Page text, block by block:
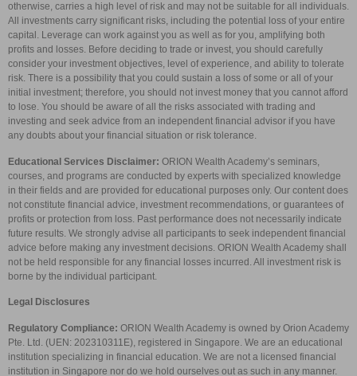
otherwise, carries a high level of risk and may not be suitable for all individuals.
All investments carry significant risks, including the potential loss of your entire
capital. Leverage can work against you as well as for you, amplifying both
profits and losses. Before deciding to trade or invest, you should carefully
consider your investment objectives, level of experience, and ability to tolerate
risk. There is a possibility that you could sustain a loss of some or all of your
initial investment; therefore, you should not invest money that you cannot afford
to lose. You should be aware of all the risks associated with trading and
investing and seek advice from an independent financial advisor if you have
any doubts about your financial situation or risk tolerance.
Educational Services Disclaimer: ORION Wealth Academy’s seminars,
courses, and programs are conducted by experts with specialized knowledge
in their fields and are provided for educational purposes only. Our content does
not constitute financial advice, investment recommendations, or guarantees of
profits or protection from loss. Past performance does not necessarily indicate
future results. We strongly advise all participants to seek independent financial
advice before making any investment decisions. ORION Wealth Academy shall
not be held responsible for any financial losses incurred. All investment risk is
borne by the individual participant.
Legal Disclosures
Regulatory Compliance: ORION Wealth Academy is owned by Orion Academy
Pte. Ltd. (UEN: 202310311E), registered in Singapore. We are an educational
institution specializing in financial education. We are not a licensed financial
institution in Singapore nor do we hold ourselves out as such in any manner.